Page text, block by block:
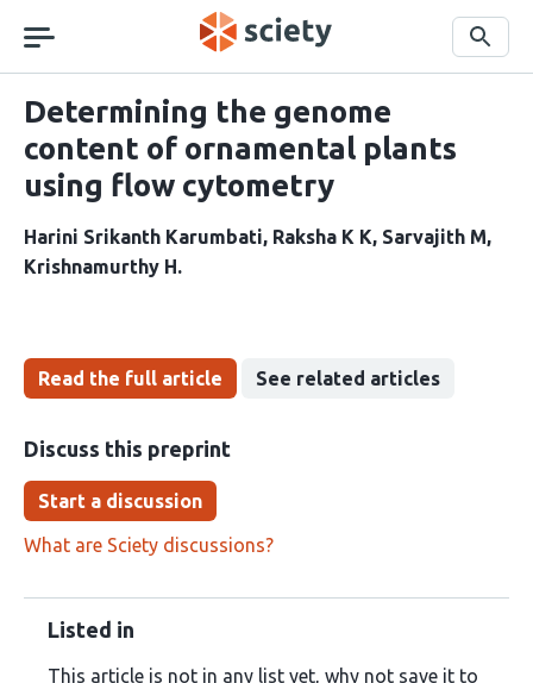
navigation
Search
Determining the genome
content of ornamental plants
using flow cytometry
Harini Srikanth Karumbati Raksha K K Sarvajith M
Krishnamurthy H
Read the full article See related articles
Discuss this preprint
Start a discussion
What are Sciety discussions?
Listed in
This article is not in any list yet, why not save it to